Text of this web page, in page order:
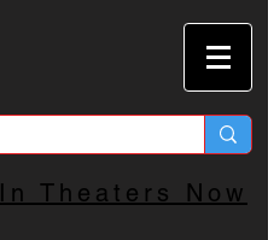
In Theaters Now